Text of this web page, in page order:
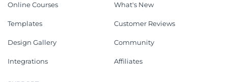
Online Courses
Templates
Design Gallery
Integrations
What's New
Customer Reviews
Community
Affiliates